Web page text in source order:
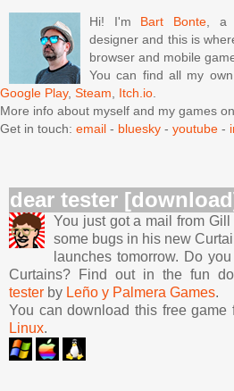
Hi! I'm Bart Bonte, a
designer and this is
browser and mobile
You can find all my
Google Play, Steam, Itch.io.
More info about myself and my games on
Get in touch: email - bluesky - youtube -
dear tester
You just got a mail from
some bugs in his new
launches tomorrow. Do
Curtains? Find out in the fun
tester by Leño y Palmera Games.
You can download this free game
Linux.